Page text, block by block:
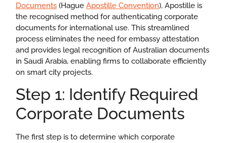
Documents (Hague Apostille Convention), Apostille is
the recognised method for authenticating corporate
documents for international use. This streamlined
process eliminates the need for embassy attestation
and provides legal recognition of Australian documents
in Saudi Arabia, enabling firms to collaborate efficiently
on smart city projects.
Step 1: Identify Required
Corporate Documents
The first step is to determine which corporate